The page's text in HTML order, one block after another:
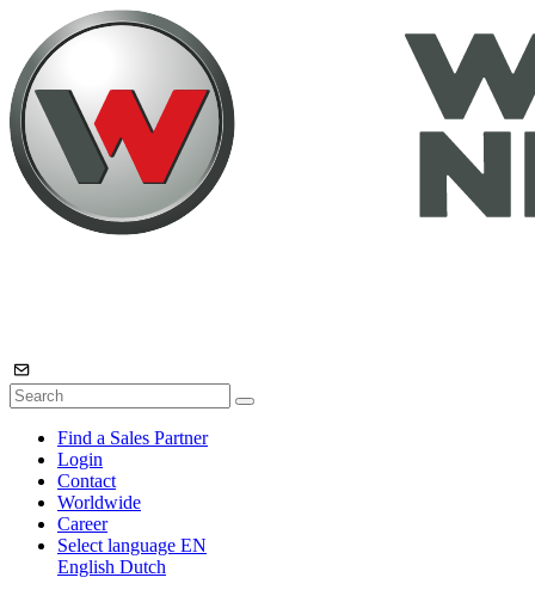
Find a Sales Partner
Login
Contact
Worldwide
Career
Select language EN
English Dutch